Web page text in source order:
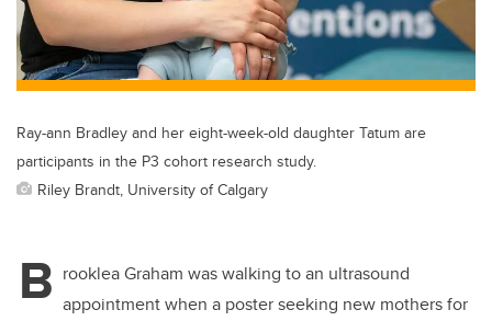
o
k
Ray-ann Bradley and her eight-week-old daughter Tatum are
participants in the P3 cohort research study.
Riley Brandt, University of Calgary
B rooklea Graham was walking to an ultrasound
appointment when a poster seeking new mothers for